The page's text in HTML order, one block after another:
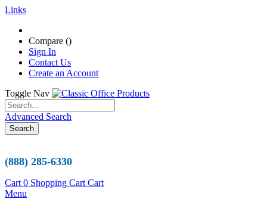
Links
Compare ()
Sign In
Contact Us
Create an Account
Toggle Nav
Advanced Search
Search
(888) 285-6330
Cart 0 Shopping Cart Cart
Menu